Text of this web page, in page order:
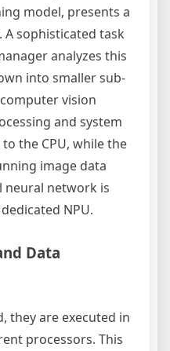
model, presents a
sophisticated task
analyzes this
into smaller sub-
vision
and system
the CPU, while the
image data
network is
NPU.
Data
they are executed in
processors. This